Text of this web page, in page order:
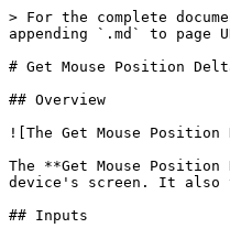
> For the complete
appending `.md` to page
# Get Mouse Position
## Overview
![The Get Mouse Position
The **Get Mouse
device's screen. It also
## Inputs